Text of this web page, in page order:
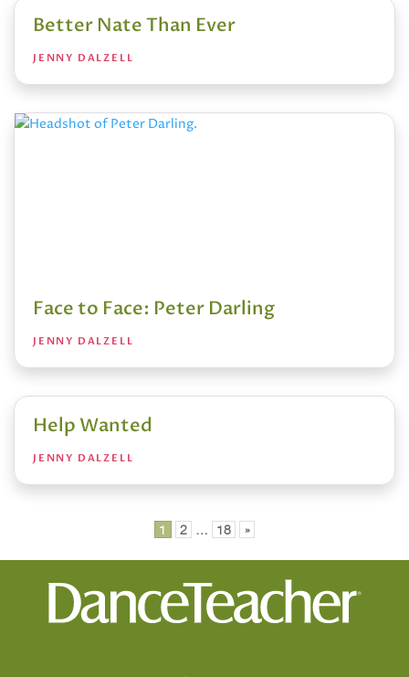
Better Nate Than Ever
JENNY DALZELL
Face to Face: Peter Darling
JENNY DALZELL
Help Wanted
JENNY DALZELL
pagination
1 2 … 18 »